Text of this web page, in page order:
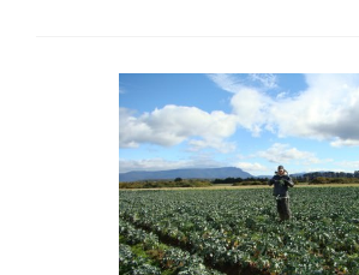
To
Antarctica
🇦🇶!